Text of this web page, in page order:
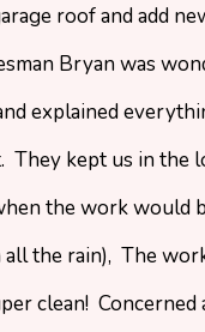
roof and add
Bryan was
explained
They kept us in the
the work would
the rain), The
clean! Concerned